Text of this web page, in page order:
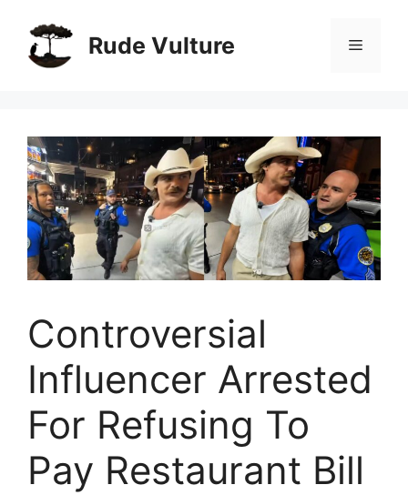
content
Rude Vulture Menu
Controversial
Influencer Arrested
For Refusing To
Pay Restaurant Bill